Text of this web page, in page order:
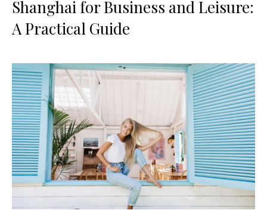
Shanghai for Business and Leisure:
A Practical Guide